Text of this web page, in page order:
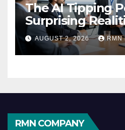
The AI Tipping
Surprising
Reshaping the
Economy
AUGUST 2, 2026 RMN
RMN COMPANY